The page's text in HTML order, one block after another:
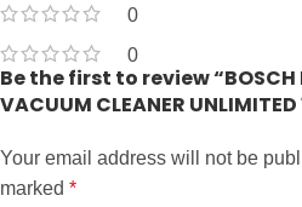
0
0
Be the first to review “BOSCH
VACUUM CLEANER UNLIMITED
Your email address will not be
marked *